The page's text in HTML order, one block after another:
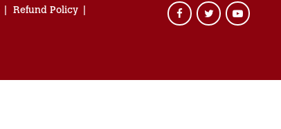
Refund Policy